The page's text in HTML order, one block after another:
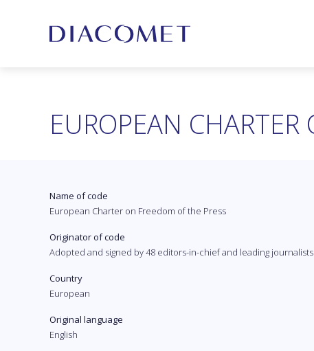
EUROPEAN
Name of code
European Charter on Freedom of the Press
Originator of code
Adopted and signed by 48 editors-in-chief and leading
Country
European
Original language
English